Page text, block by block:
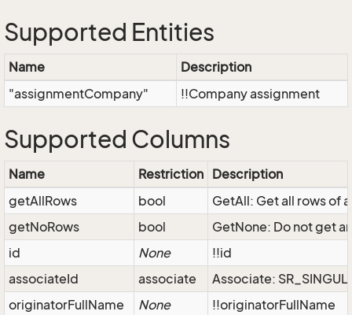
Supported Entities
Name
Description
"assignmentCompany"
!!Company assignment
Supported Columns
Name Restriction Description
getAllRows
bool
GetAll: Get all rows of
getNoRows
bool
GetNone: Do not get
id
None
!!id
associateId
associate
Associate:
originatorFullName
None
!!originatorFullName